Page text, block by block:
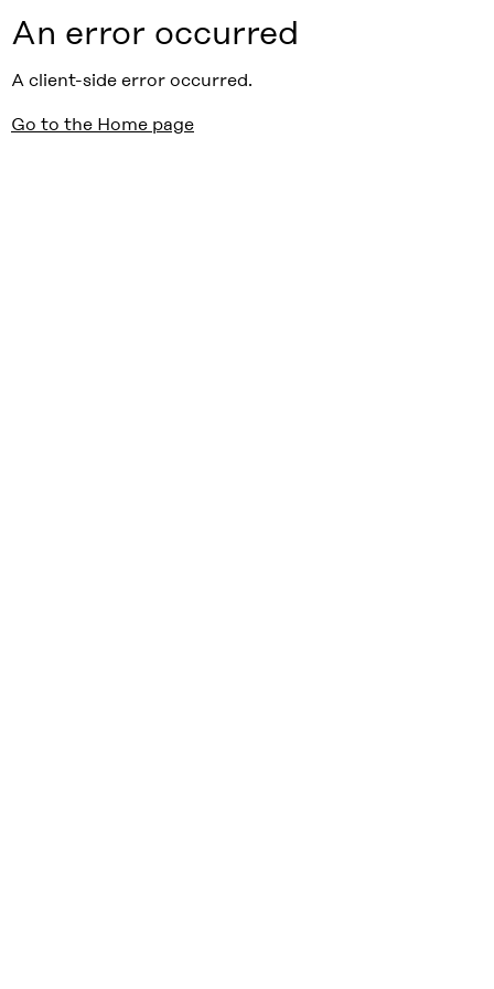
An error occurred
A client-side error occurred.
Go to the Home page